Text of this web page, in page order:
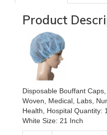
Product
Disposable Bouffant
Woven, Medical, Labs,
Health, Hospital Quantity:
White Size: 21 Inch